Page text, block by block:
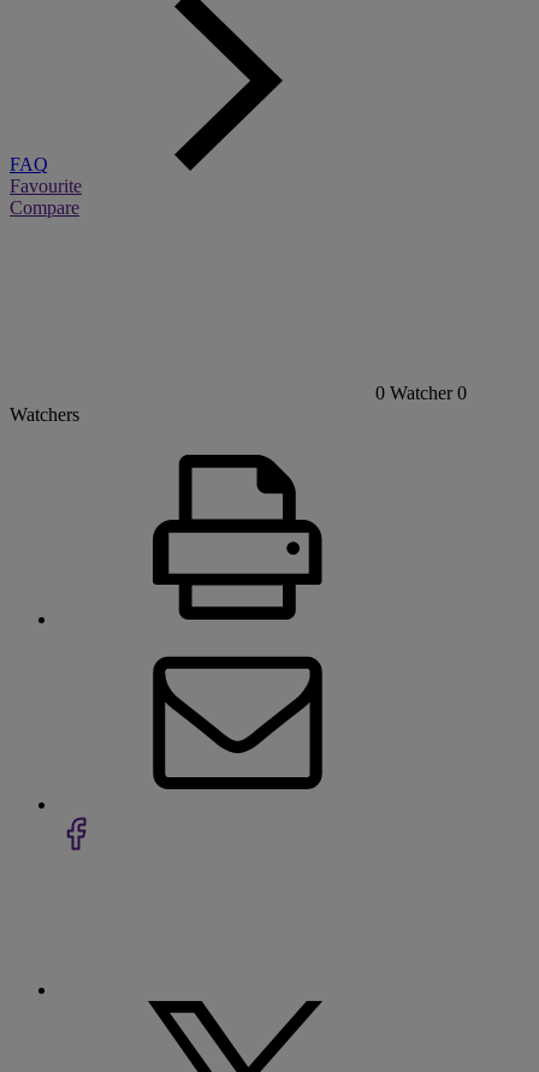
FAQ
Favourite
Compare
0 Watcher 0
Watchers